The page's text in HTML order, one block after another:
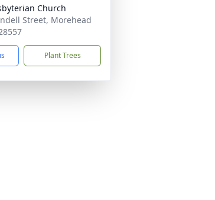
Church
Street, Morehead
Plant Trees